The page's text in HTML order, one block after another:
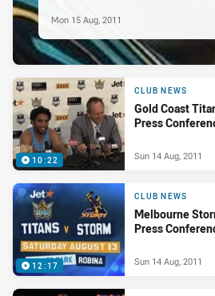
Mon 15 Aug, 2011
10:22
CLUB NEWS
Gold Coast
Press
Sun 14 Aug, 2011
12:17
CLUB NEWS
Melbourne
Press
Sun 14 Aug, 2011